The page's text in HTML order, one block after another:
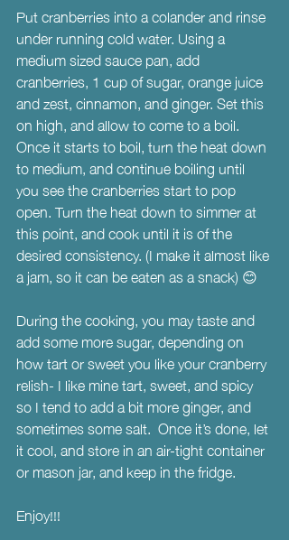
Put cranberries into a colander and rinse
under running cold water. Using a
medium sized sauce pan, add
cranberries, 1 cup of sugar, orange juice
and zest, cinnamon, and ginger. Set this
on high, and allow to come to a boil.
Once it starts to boil, turn the heat down
to medium, and continue boiling until
you see the cranberries start to pop
open. Turn the heat down to simmer at
this point, and cook until it is of the
desired consistency. (I make it almost like
a jam, so it can be eaten as a snack) 😊
During the cooking, you may taste and
add some more sugar, depending on
how tart or sweet you like your cranberry
relish- I like mine tart, sweet, and spicy
so I tend to add a bit more ginger, and
sometimes some salt.  Once it’s done, let
it cool, and store in an air-tight container
or mason jar, and keep in the fridge.
Enjoy!!!